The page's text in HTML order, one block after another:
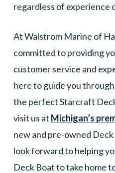
regardless of experience
At Walstrom Marine of
committed to providing
customer service and
here to guide you
the perfect Starcraft
visit us at Michigan’s
new and pre-owned
look forward to helping
Deck Boat to take home